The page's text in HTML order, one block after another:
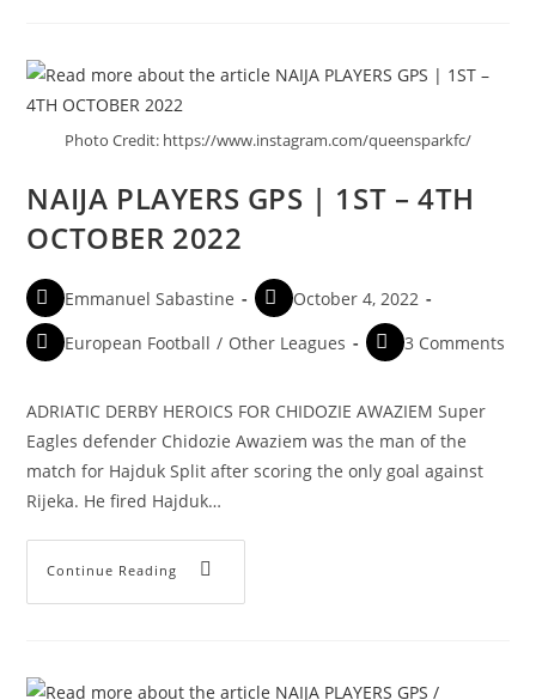
Photo Credit: https://www.instagram.com/queensparkfc/
NAIJA PLAYERS GPS | 1ST – 4TH
OCTOBER 2022
Emmanuel Sabastine
October 4, 2022
European Football / Other Leagues 3 Comments
ADRIATIC DERBY HEROICS FOR CHIDOZIE AWAZIEM Super
Eagles defender Chidozie Awaziem was the man of the
match for Hajduk Split after scoring the only goal against
Rijeka. He fired Hajduk…
Continue Reading